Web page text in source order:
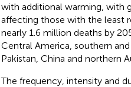
with additional warming, with
affecting those with the least
nearly 1.6 million deaths by
Central America, southern
Pakistan, China and northern
The frequency, intensity and